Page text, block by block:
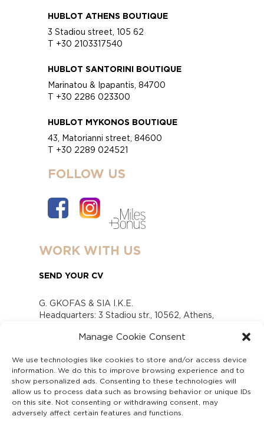
Manage Cookie Consent
We use technologies like cookies to store and/or access device
information. We do this to improve browsing experience and to
show personalized ads. Consenting to these technologies will
allow us to process data such as browsing behavior or unique IDs
on this site. Not consenting or withdrawing consent, may
adversely affect certain features and functions.
HUBLOT ATHENS BOUTIQUE
3 Stadiou street, 105 62
T +30 2103317540
HUBLOT SANTORINI BOUTIQUE
Marinatou & Ipapantis, 84700
T +30 2286 023300
HUBLOT MYKONOS BOUTIQUE
43, Matorianni street, 84600
T +30 2289 024521
FOLLOW US
WORK WITH US
SEND YOUR CV
G. GKOFAS & SIA I.K.E.
Headquarters: 3 Stadiou str., 10562, Athens,
www.gofas.gr, info@gofas.gr GEMI (reg.no.):
Capital 6065338
Τhe company is not in liquidation
Υπεύθυνος Παραλαβής και Παρακολούθησης
Αναφορών (Υ.Π.Π.Α) Ν. 4990/2022